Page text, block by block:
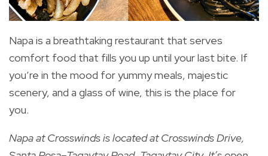
Napa is a breathtaking restaurant that serves
comfort food that fills you up until your last bite. If
you’re in the mood for yummy meals, majestic
scenery, and a glass of wine, this is the place for
you.
Napa at Crosswindsis located at Crosswinds Drive,